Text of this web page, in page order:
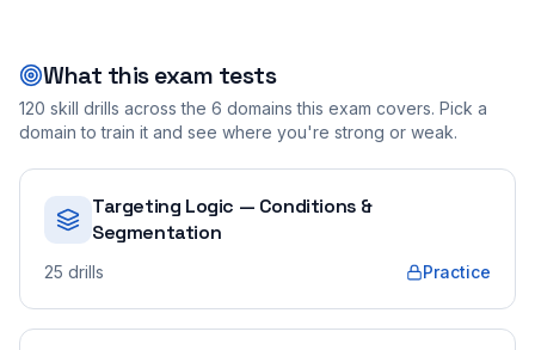
What this exam tests
120 skill drills across the 6 domains this exam covers. Pick a
domain to train it and see where you're strong or weak.
Targeting Logic — Conditions &
Segmentation
25 drills Practice